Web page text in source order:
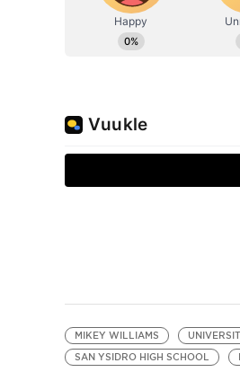
MIKEY WILLIAMS
SAN YSIDRO HIGH SCHOOL